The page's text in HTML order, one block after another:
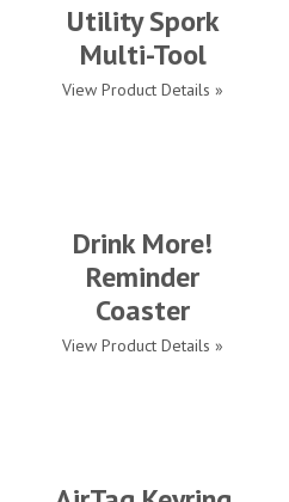
Utility Spork
Multi-Tool
View Product Details »
Drink More!
Reminder
Coaster
View Product Details »